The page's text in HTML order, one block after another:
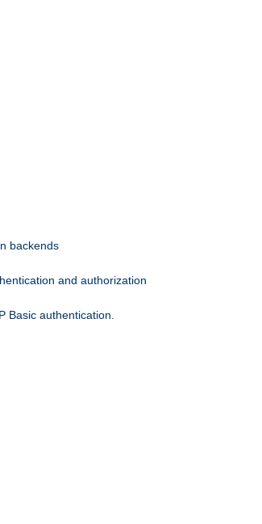
backends
and authorization
Basic authentication.